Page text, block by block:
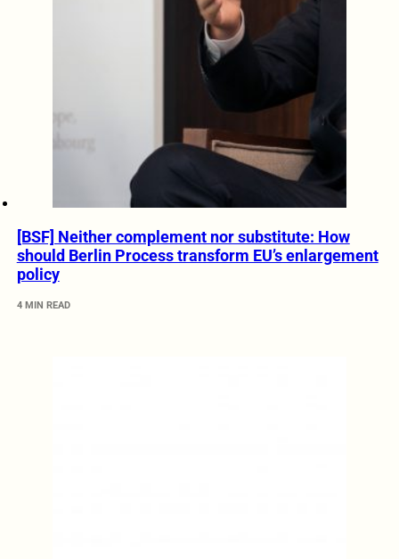
[BSF] Neither complement nor substitute: How
should Berlin Process transform EU’s enlargement
policy
4 MIN READ